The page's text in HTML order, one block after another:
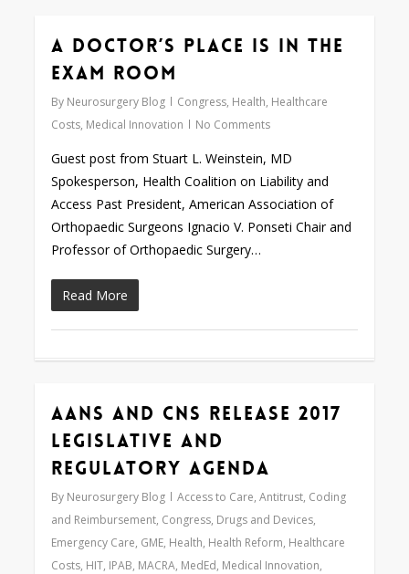
A Doctor’s Place is in the
Exam Room
By Neurosurgery Blog Congress, Health, Healthcare
Costs, Medical Innovation No Comments
Guest post from Stuart L. Weinstein, MD
Spokesperson, Health Coalition on Liability and
Access Past President, American Association of
Orthopaedic Surgeons Ignacio V. Ponseti Chair and
Professor of Orthopaedic Surgery…
Read More
0
AANS and CNS Release 2017
Legislative and
Regulatory Agenda
By Neurosurgery Blog Access to Care,Antitrust, Coding
and Reimbursement, Congress, Drugs and Devices,
Emergency Care, GME, Health, Health Reform, Healthcare
Costs, HIT, IPAB, MACRA, MedEd, Medical Innovation,
0